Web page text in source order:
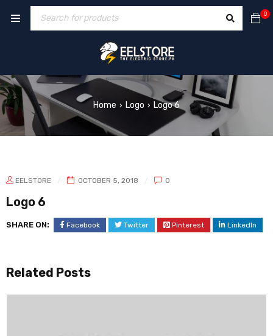
0
Home › Logo › Logo 6
EELSTORE OCTOBER 5, 2018 0
Logo 6
SHARE ON: Facebook Twitter Pinterest LinkedIn
Related Posts